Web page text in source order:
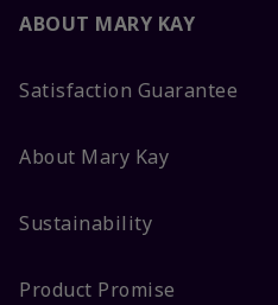
ABOUT MARY KAY
Satisfaction Guarantee
About Mary Kay
Sustainability
Product Promise